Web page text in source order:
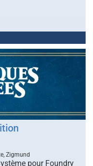
Zigmund
pour Foundry